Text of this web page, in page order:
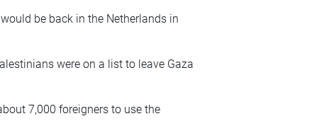
be back in the Netherlands in
were on a list to leave Gaza
7,000 foreigners to use the